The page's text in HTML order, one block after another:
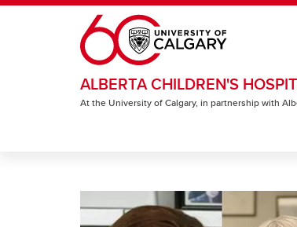
Skip to main content
ALBERTA CHILDREN'S
At the University of Calgary, in partnership with